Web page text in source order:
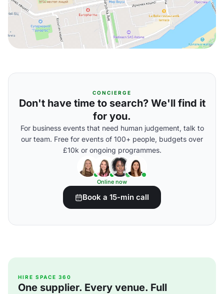
CONCIERGE
Don't have time to search? We'll find it
for you.
For business events that need human judgement, talk to
our team. Free for events of 100+ people, budgets over
£10k or ongoing programmes.
Online now
Book a 15-min call
HIRE SPACE 360
One supplier. Every venue. Full